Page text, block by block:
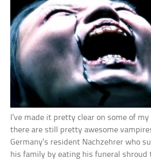
I’ve made it pretty clear on some of
there are still pretty awesome
Germany’s resident Nachzehrer who
his family by eating his funeral shroud